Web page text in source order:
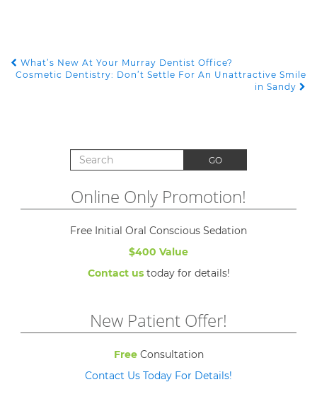
POST NAVIGATION
What’s New At Your Murray Dentist Office?
Cosmetic Dentistry: Don’t Settle For An Unattractive Smile
in Sandy
Search for: GO
Online Only Promotion!
Free Initial Oral Conscious Sedation
$400 Value
Contact ustoday for details!
New Patient Offer!
FreeConsultation
Contact Us Today For Details!